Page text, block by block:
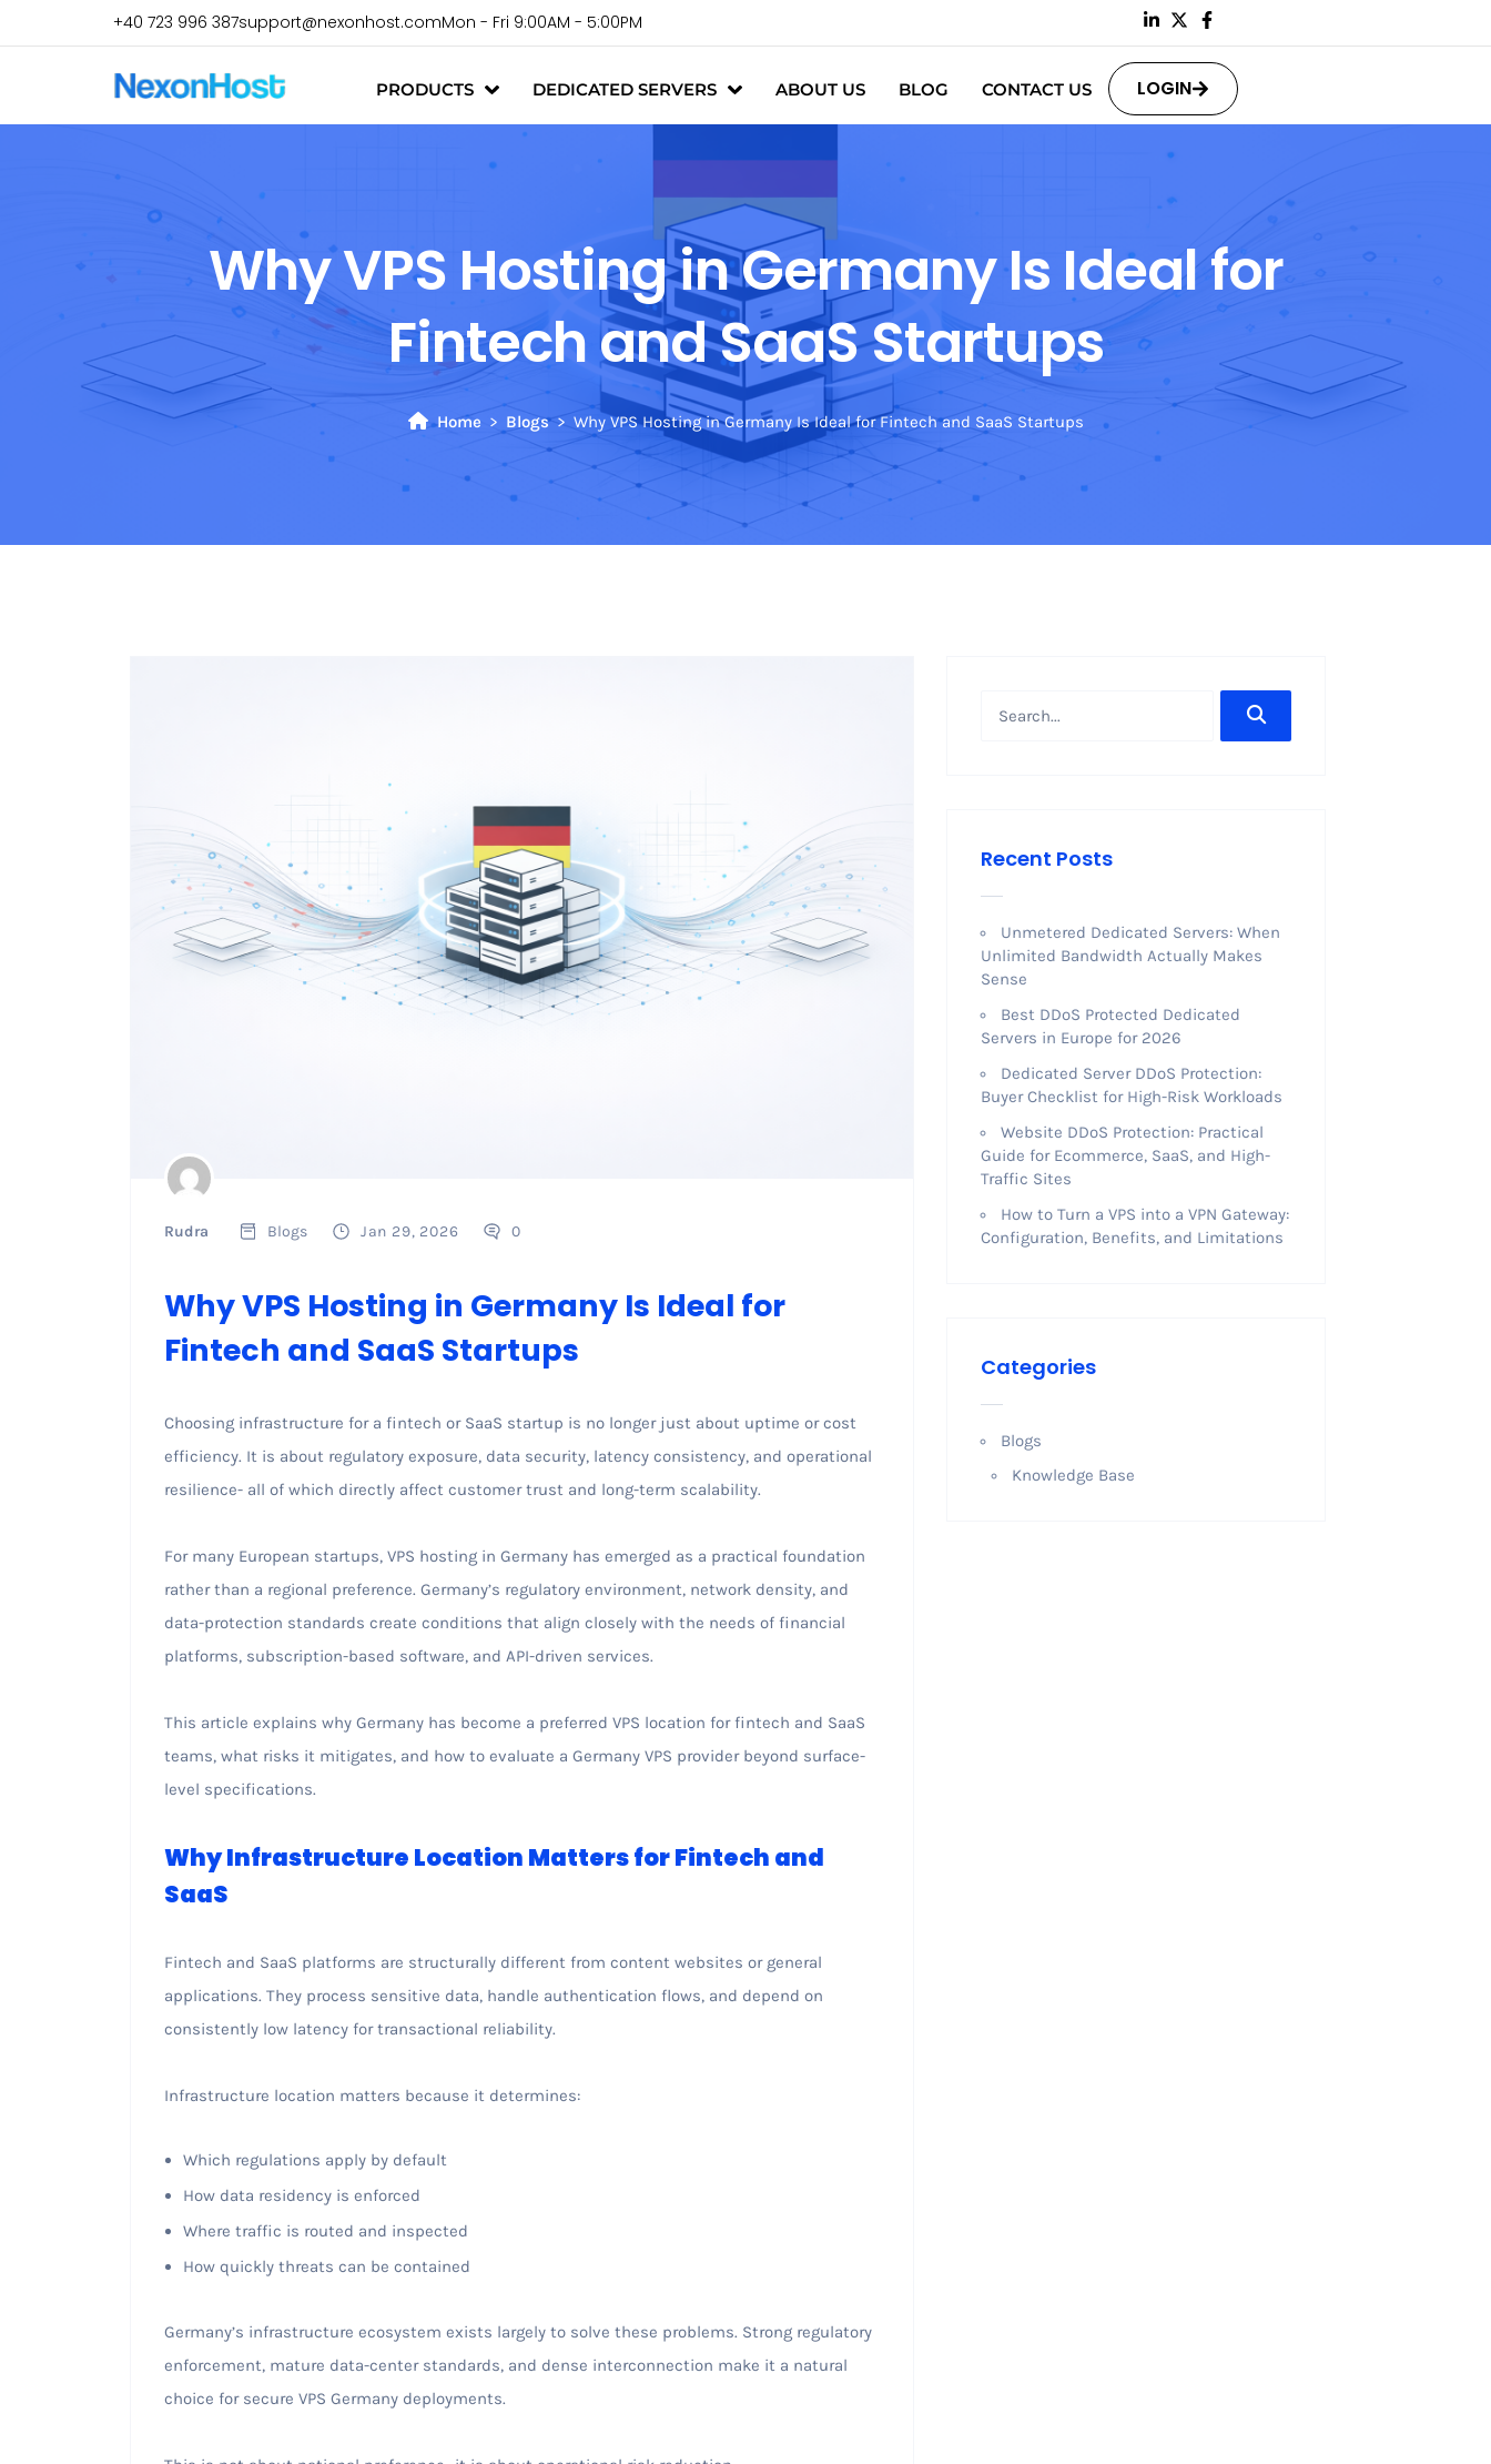
+40 723 996 387support@nexonhost.comMon - Fri 9:00AM - 5:00PM
PRODUCTS DEDICATED SERVERS ABOUT US BLOG CONTACT US LOGIN
Why VPS Hosting in Germany Is Ideal for
Fintech and SaaS Startups
Home Blogs Why VPS Hosting in Germany Is Ideal for Fintech and SaaS Startups
Rudra Blogs Jan 29, 2026 0
Why VPS Hosting in Germany Is Ideal for
Fintech and SaaS Startups
Choosing infrastructure for a fintech or SaaS startup is no longer just about uptime or cost
efficiency. It is about regulatory exposure, data security, latency consistency, and operational
resilience- all of which directly affect customer trust and long-term scalability.
For many European startups, VPS hosting in Germany has emerged as a practical foundation
rather than a regional preference. Germany’s regulatory environment, network density, and
data-protection standards create conditions that align closely with the needs of financial
platforms, subscription-based software, and API-driven services.
This article explains why Germany has become a preferred VPS location for fintech and SaaS
teams, what risks it mitigates, and how to evaluate a Germany VPS provider beyond surface-
level specifications.
Why Infrastructure Location Matters for Fintech and
SaaS
Fintech and SaaS platforms are structurally different from content websites or general
applications. They process sensitive data, handle authentication flows, and depend on
consistently low latency for transactional reliability.
Infrastructure location matters because it determines:
Which regulations apply by default
How data residency is enforced
Where traffic is routed and inspected
How quickly threats can be contained
Germany’s infrastructure ecosystem exists largely to solve these problems. Strong regulatory
enforcement, mature data-center standards, and dense interconnection make it a natural
choice for secure VPS Germany deployments.
Recent Posts
Unmetered Dedicated Servers: When
Unlimited Bandwidth Actually Makes
Sense
Best DDoS Protected Dedicated
Servers in Europe for 2026
Dedicated Server DDoS Protection:
Buyer Checklist for High-Risk Workloads
Website DDoS Protection: Practical
Guide for Ecommerce, SaaS, and High-
Traffic Sites
How to Turn a VPS into a VPN Gateway:
Configuration, Benefits, and Limitations
Categories
Blogs
Knowledge Base